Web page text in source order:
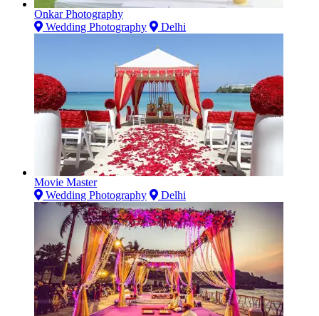
Onkar Photography
Wedding Photography
Delhi
Movie Master
Wedding Photography
Delhi